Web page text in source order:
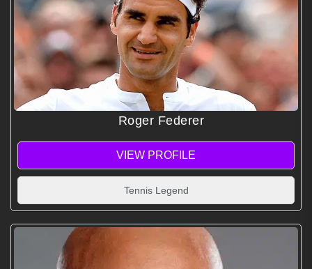
Roger Federer
VIEW PROFILE
Tennis Legend